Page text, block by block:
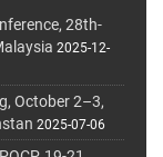
28th-
2025-12-
October 2–3,
2025-07-06